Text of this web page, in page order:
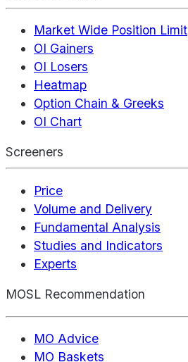
Market Wide Position Limit
OI Gainers
OI Losers
Heatmap
Option Chain & Greeks
OI Chart
Screeners
Price
Volume and Delivery
Fundamental Analysis
Studies and Indicators
Experts
MOSL Recommendation
MO Advice
MO Baskets